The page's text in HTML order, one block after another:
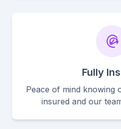
Fully
Peace of mind knowing
insured and our